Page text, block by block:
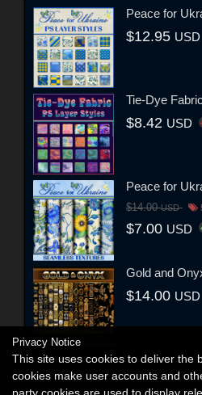
Peace for
$12.95 USD
Tie-Dye
$8.42 USD
Peace for
$14.00USD
$7.00 USD
Gold and
$14.00 USD
Privacy Notice
This site uses cookies to deliver the
cookies make user accounts and